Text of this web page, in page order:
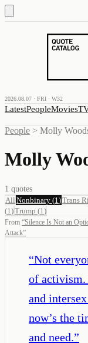
2026.08.07 · FRI · W32
LatestPeopleMovies
People > Molly
Molly
1 quotes
All Nonbinary (1 )Trans
(1 )Trump (1 )
From “Silence Is Not an
Attack”
“Not
of activism.
and
now’s the
and need.”